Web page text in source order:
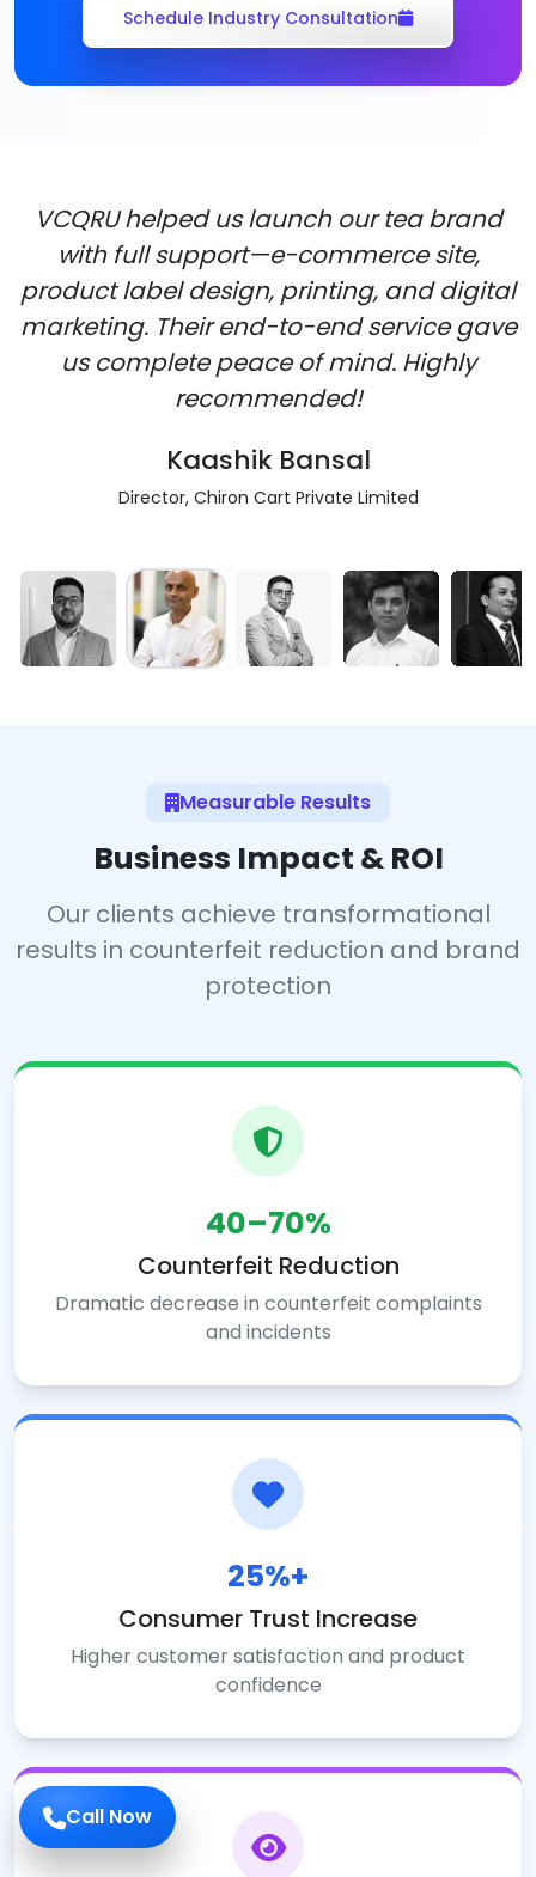
Call Now
Schedule Industry Consultation
VCQRU helped us launch our tea brand
with full support—e-commerce site,
product label design, printing, and digital
marketing. Their end-to-end service gave
us complete peace of mind. Highly
recommended!
Kaashik Bansal
Director, Chiron Cart Private Limited
Measurable Results
Business Impact & ROI
Our clients achieve transformational
results in counterfeit reduction and brand
protection
40–70%
Counterfeit Reduction
Dramatic decrease in counterfeit complaints
and incidents
25%+
Consumer Trust Increase
Higher customer satisfaction and product
confidence